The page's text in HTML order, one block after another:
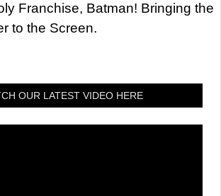
Franchise, Batman! Bringing the
to the Screen.
OUR LATEST VIDEO HERE